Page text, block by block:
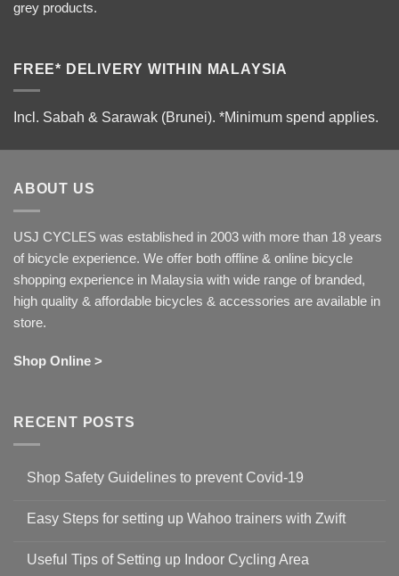
grey products.
FREE* DELIVERY WITHIN MALAYSIA
Incl. Sabah & Sarawak (Brunei). *Minimum spend applies.
ABOUT US
USJ CYCLES was established in 2003 with more than 18 years
of bicycle experience. We offer both offline & online bicycle
shopping experience in Malaysia with wide range of branded,
high quality & affordable bicycles & accessories are available in
store.
Shop Online >
RECENT POSTS
Shop Safety Guidelines to prevent Covid-19
on
Guidelines
to
Easy Steps for setting up Wahoo trainers with Zwift
Useful Tips of Setting up Indoor Cycling Area